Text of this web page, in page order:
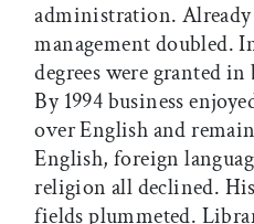
administration. Already
management doubled.
degrees were granted
By 1994 business
over English and
English, foreign
religion all declined.
fields plummeted.